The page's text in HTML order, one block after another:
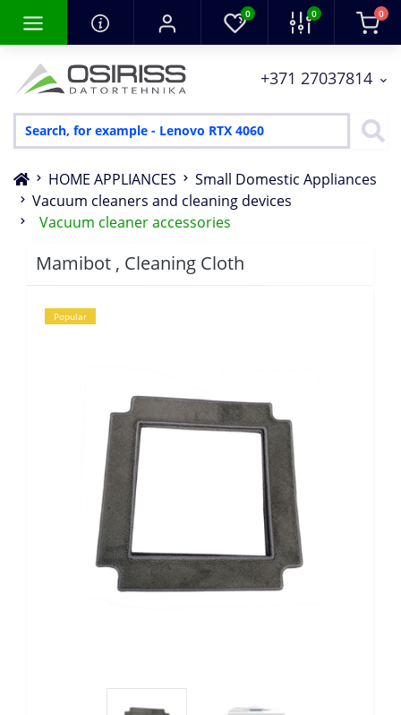
0 0 0
+371 27037814
HOME APPLIANCES
Small Domestic Appliances
Vacuum cleaners and cleaning devices
Vacuum cleaner accessories
Mamibot , Cleaning Cloth
Popular